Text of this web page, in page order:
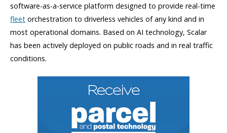
software-as-a-service platform designed to provide real-time
fleet orchestration to driverless vehicles of any kind and in
most operational domains. Based on AI technology, Scalar
has been actively deployed on public roads and in real traffic
conditions.